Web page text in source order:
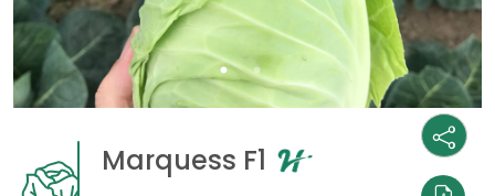
Marquess F1